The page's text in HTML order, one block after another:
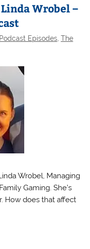
Wrobel –
Podcast Episodes, The
Wrobel, Managing
Gaming. She’s
How does that affect